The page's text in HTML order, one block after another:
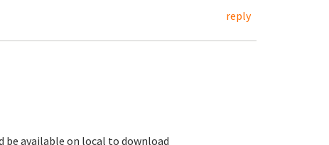
reply
be available on local to download